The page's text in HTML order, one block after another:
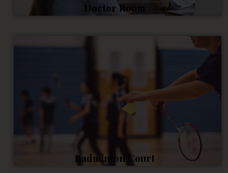
Doctor Room
Badminton Court